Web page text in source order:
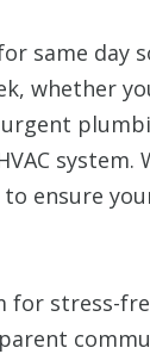
same day
whether
system.
ensure
for stress-